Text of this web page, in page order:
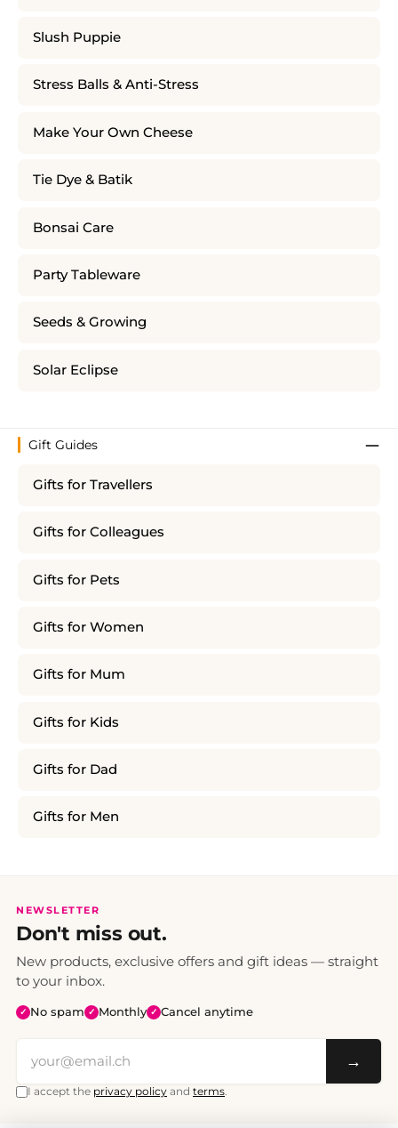
Slush Puppie
Stress Balls & Anti-Stress
Make Your Own Cheese
Tie Dye & Batik
Bonsai Care
Party Tableware
Seeds & Growing
Solar Eclipse
Gift Guides
Gifts for Travellers
Gifts for Colleagues
Gifts for Pets
Gifts for Women
Gifts for Mum
Gifts for Kids
Gifts for Dad
Gifts for Men
NEWSLETTER
Don't miss out.
New products, exclusive offers and gift ideas — straight
to your inbox.
✓ No spam ✓ Monthly ✓ Cancel anytime
→
I accept the privacy policy and terms.